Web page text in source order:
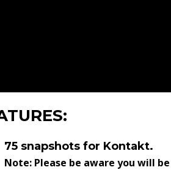
75 snapshots for Kontakt.
Note: Please be aware you will